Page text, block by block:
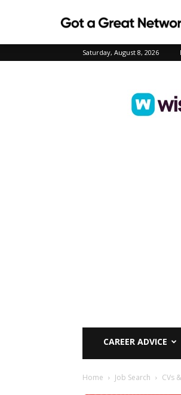
Saturday, August 8, 2026
CAREER ADVICE
Home Job Search CVs